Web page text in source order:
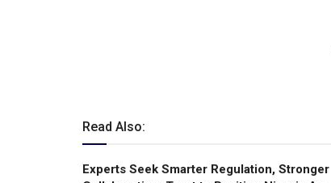
Read Also:
Experts Seek Smarter Regulation, Stronger